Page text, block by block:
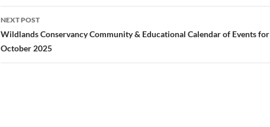
NEXT POST
Wildlands Conservancy Community & Educational Calendar of Events for
October 2025